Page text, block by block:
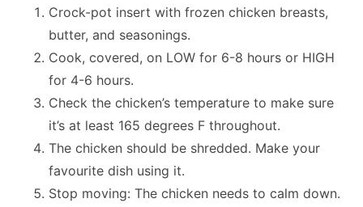
Crock-pot insert with frozen chicken breasts,
butter, and seasonings.
Cook, covered, on LOW for 6-8 hours or HIGH
for 4-6 hours.
Check the chicken’s temperature to make sure
it’s at least 165 degrees F throughout.
The chicken should be shredded. Make your
favourite dish using it.
Stop moving: The chicken needs to calm down.